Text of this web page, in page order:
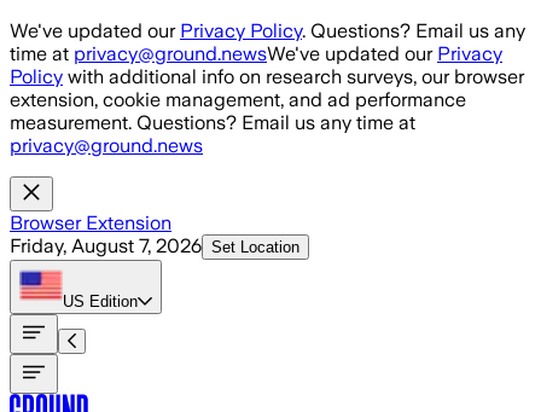
Skip to main content
We've updated our Privacy Policy. Questions? Email us any
time at privacy@ground.newsWe've updated our Privacy
Policy with additional info on research surveys, our browser
extension, cookie management, and ad performance
measurement. Questions? Email us any time at
privacy@ground.news
Browser Extension
Friday, August 7, 2026 Set Location
US Edition